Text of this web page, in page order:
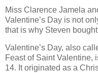
Miss Clarence Jamela
Valentine’s Day is not
that is why Steven
Valentine’s Day, also
Feast of Saint Valentine,
14. It originated as a